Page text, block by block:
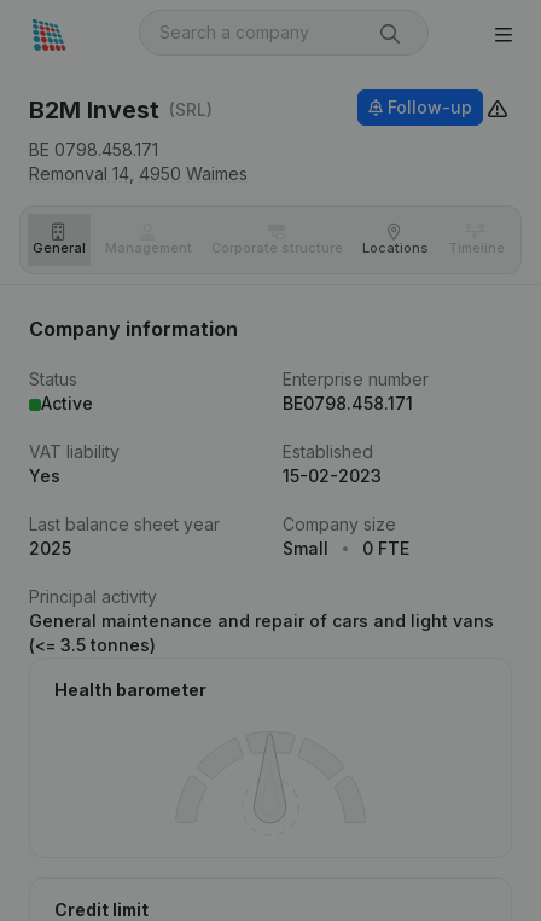
B2M Invest (SRL)
BE 0798.458.171
Remonval 14, 4950 Waimes
Follow-up
General Management Corporate structure Locations Timeline
Company information
Status
Active
Enterprise number
BE0798.458.171
VAT liability
Yes
Established
15-02-2023
Last balance sheet year
2025
Company size
Small
0 FTE
Principal activity
General maintenance and repair of cars and light vans
(<= 3.5 tonnes)
Health barometer
Credit limit